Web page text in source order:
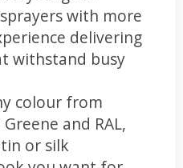
with more
delivering
withstand busy
colour from
and RAL,
or silk